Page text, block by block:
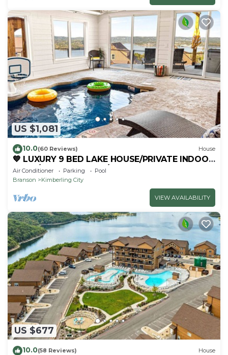
US $1,081
10.0(60 Reviews) House
💙 LUXURY 9 BED LAKE HOUSE/PRIVATE INDOOR
POOL/HUGE GAME RM/THEATRE RM & SAUNA!
Air Conditioner Parking
Pool
Branson
Kimberling City
VIEW AVAILABILITY
US $677
10.0(58 Reviews) House